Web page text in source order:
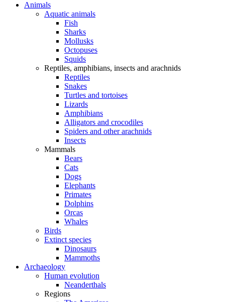
Animals
Aquatic animals
Fish
Sharks
Mollusks
Octopuses
Squids
Reptiles, amphibians, insects and arachnids
Reptiles
Snakes
Turtles and tortoises
Lizards
Amphibians
Alligators and crocodiles
Spiders and other arachnids
Insects
Mammals
Bears
Cats
Dogs
Elephants
Primates
Dolphins
Orcas
Whales
Birds
Extinct species
Dinosaurs
Mammoths
Archaeology
Human evolution
Neanderthals
Regions